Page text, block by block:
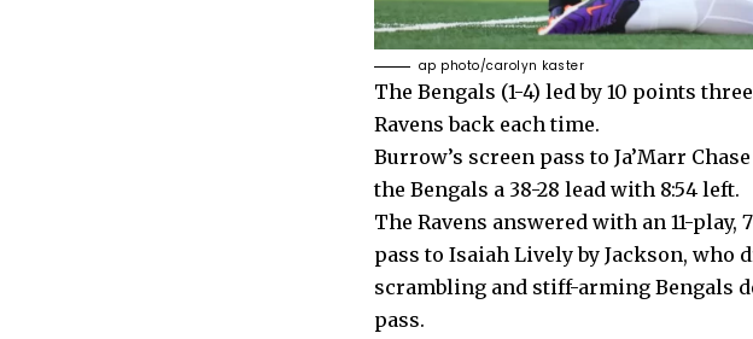
ap photo/carolyn kaster
The Bengals (1-4) led by 10 points
Ravens back each time.
Burrow’s screen pass to Ja’Marr
the Bengals a 38-28 lead with 8:54 left.
The Ravens answered with an 11-play,
pass to Isaiah Lively by Jackson, who
scrambling and stiff-arming Bengals
pass.